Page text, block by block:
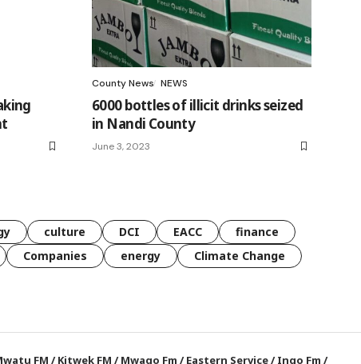
County News NEWS
6000 bottles of illicit drinks seized
in Nandi County
June 3, 2023
culture DCI EACC
finance
Companies energy Climate Change
FM /Kitwek FM /Mwago Fm /Eastern Service/Ingo Fm /